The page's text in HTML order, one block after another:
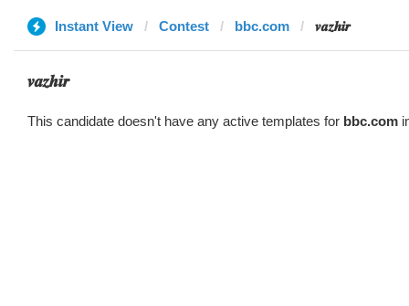
Instant View Contest bbc.com 𝒗𝒂𝒛𝒉𝒊𝒓
𝒗𝒂𝒛𝒉𝒊𝒓
This candidate doesn't have any active templates for bbc.com